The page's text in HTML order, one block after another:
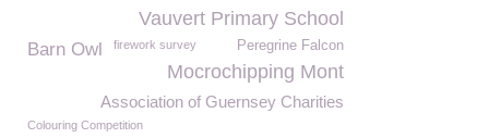
Vauvert Primary School
Peregrine Falcon
Barn Owl firework survey
Mocrochipping Mont
Association of Guernsey Charities
Colouring Competition